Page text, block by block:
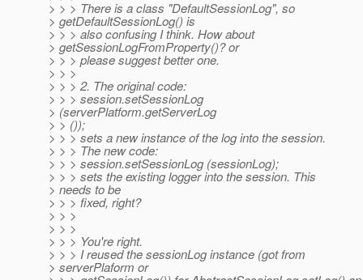
> > > There is a class "DefaultSessionLog", so
> getDefaultSessionLog() is
> > > also confusing I think. How about
> getSessionLogFromProperty()? or
> > > please suggest better one.
> > >
> > > 2. The original code:
> > > session.setSessionLog
> (serverPlatform.getServerLog
> > ());
> > > sets a new instance of the log into the session.
> > > The new code:
> > > session.setSessionLog (sessionLog);
> > > sets the existing logger into the session. This
> needs to be
> > > fixed, right?
> > >
> > >
> > > You're right.
> > > I reused the sessionLog instance (got from
> serverPlaform or